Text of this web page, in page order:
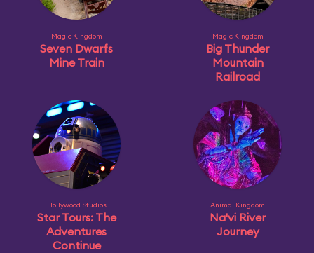
Magic Kingdom
Seven Dwarfs
Mine Train
Magic Kingdom
Big Thunder
Mountain
Railroad
Hollywood Studios
Star Tours: The
Adventures
Continue
Animal Kingdom
Na'vi River
Journey